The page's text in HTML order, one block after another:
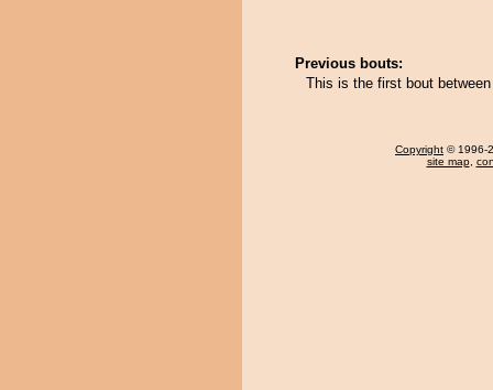
Previous bouts:
This is the first bout
Copyright © 1996-
site map,